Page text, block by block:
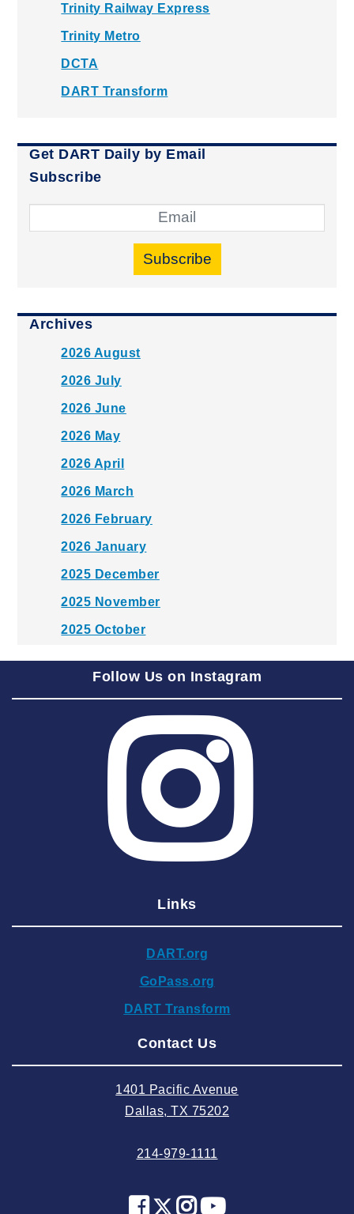
Trinity Railway Express
Trinity Metro
DCTA
DART Transform
Get DART Daily by Email
Subscribe
Subscribe
Archives
2026 August
2026 July
2026 June
2026 May
2026 April
2026 March
2026 February
2026 January
2025 December
2025 November
2025 October
2025 August
2025 June
2025 May
2025 March
2025 February
2024 December
2024 September
2024 August
2024 May
2024 January
Follow Us on Instagram
Links
DART.org
GoPass.org
DART Transform
Contact Us
1401 Pacific Avenue
Dallas, TX 75202
214-979-1111